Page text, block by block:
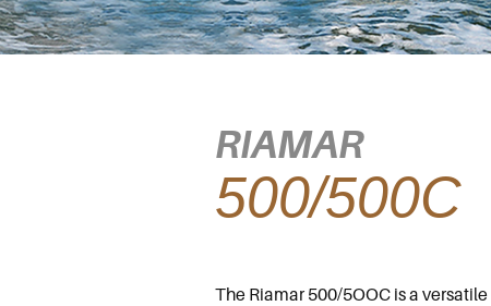
RIAMAR
500/500C
The Riamar 500/5OOC is a